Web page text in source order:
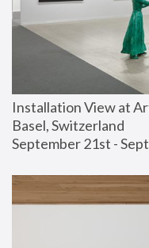
Installation View at
Basel, Switzerland
September 21st -